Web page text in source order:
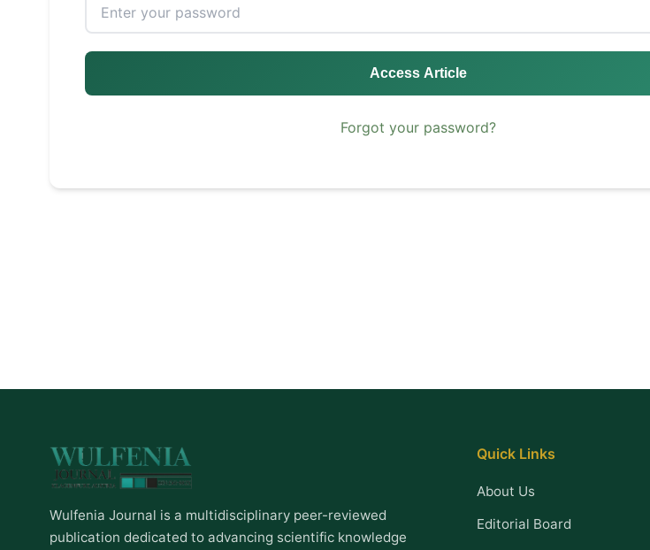
Access Article
Forgot your password?
Wulfenia Journal is a multidisciplinary peer-reviewed
publication dedicated to advancing scientific knowledge
Quick Links
About Us
Editorial Board